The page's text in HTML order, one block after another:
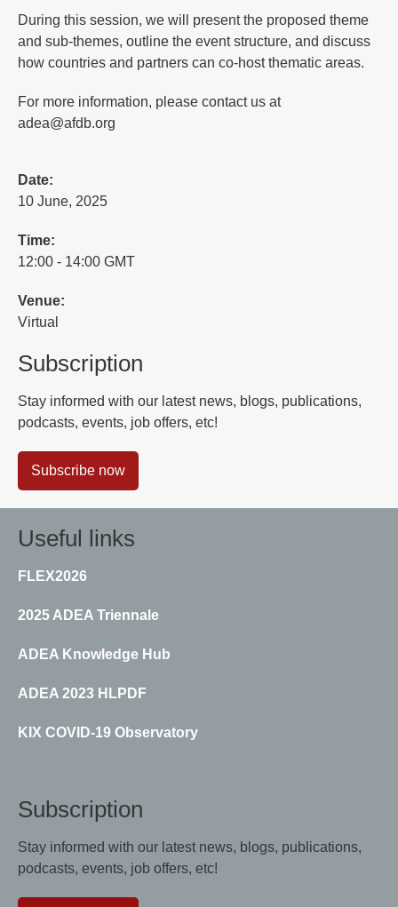
During this session, we will present the proposed theme
and sub-themes, outline the event structure, and discuss
how countries and partners can co-host thematic areas.
For more information, please contact us at
adea@afdb.org
Date:
10 June, 2025
Time:
12:00 - 14:00 GMT
Venue:
Virtual
Subscription
Stay informed with our latest news, blogs, publications,
podcasts, events, job offers, etc!
Subscribe now
Useful links
FLEX2026
2025 ADEA Triennale
ADEA Knowledge Hub
ADEA 2023 HLPDF
KIX COVID-19 Observatory
Subscription
Stay informed with our latest news, blogs, publications,
podcasts, events, job offers, etc!